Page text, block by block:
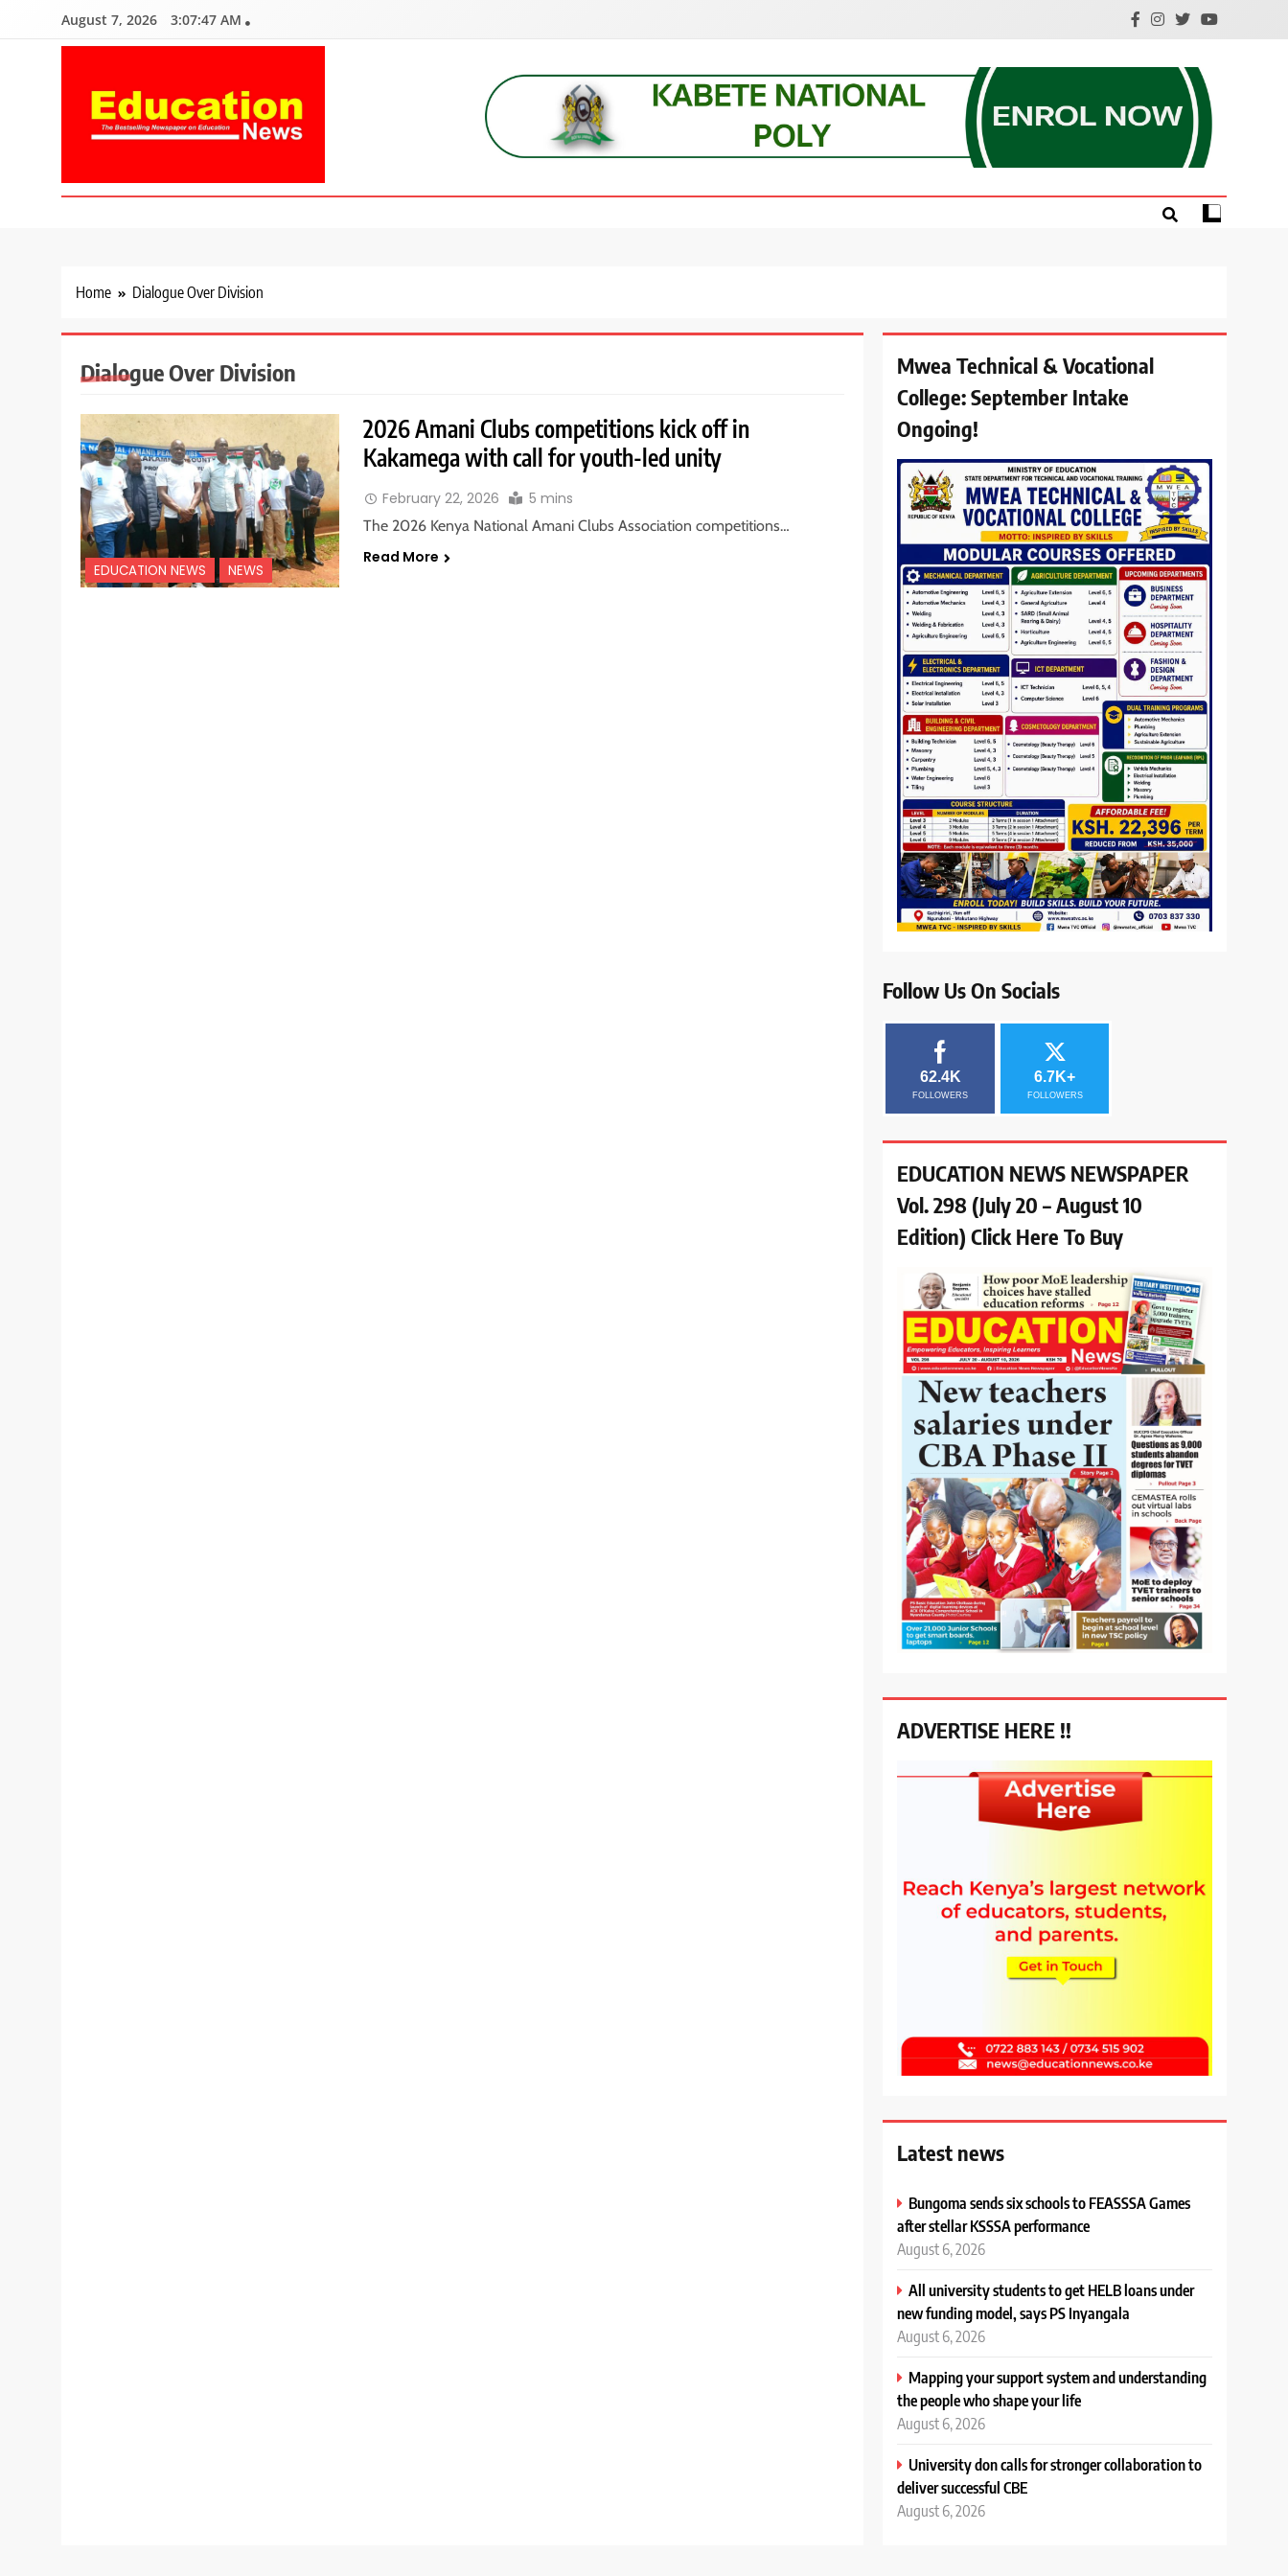
August 7, 2026 3:07:48 AM
Education News
Home Dialogue Over Division
Dialogue Over Division
EDUCATION NEWS NEWS
2026 Amani Clubs competitions kick off in
Kakamega with call for youth-led unity
February 22, 2026 5 mins
The 2026 Kenya National Amani Clubs Association competitions…
Read More
Mwea Technical & Vocational
College: September Intake
Ongoing!
Follow Us On Socials
62.4K
FOLLOWERS
6.7K+
FOLLOWERS
EDUCATION NEWS NEWSPAPER
Vol. 298 (July 20 – August 10
Edition) Click Here To Buy
ADVERTISE HERE !!
Latest news
Bungoma sends six schools to FEASSSA Games
after stellar KSSSA performance
August 6, 2026
All university students to get HELB loans under
new funding model, says PS Inyangala
August 6, 2026
Mapping your support system and understanding
the people who shape your life
August 6, 2026
University don calls for stronger collaboration to
deliver successful CBE
August 6, 2026